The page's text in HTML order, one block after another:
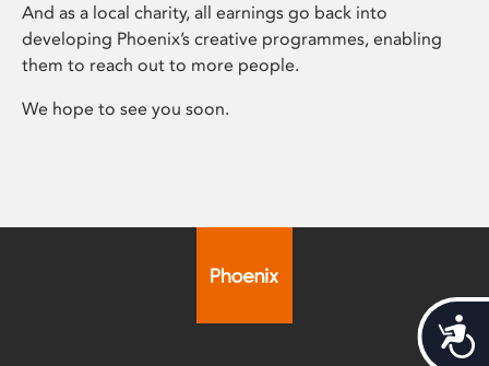
And as a local charity, all earnings go back into
developing Phoenix’s creative programmes, enabling
them to reach out to more people.
We hope to see you soon.